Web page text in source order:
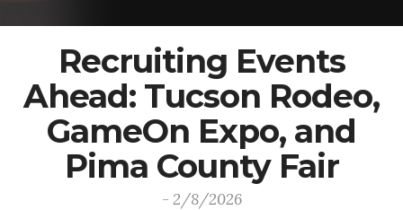
Recruiting Events
Ahead: Tucson Rodeo,
GameOn Expo, and
Pima County Fair
- 2/8/2026